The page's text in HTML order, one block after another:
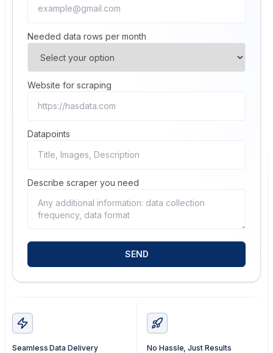
Needed data rows per month
Website for scraping
Datapoints
Describe scraper you need
SEND
Seamless Data Delivery
No Hassle, Just Results